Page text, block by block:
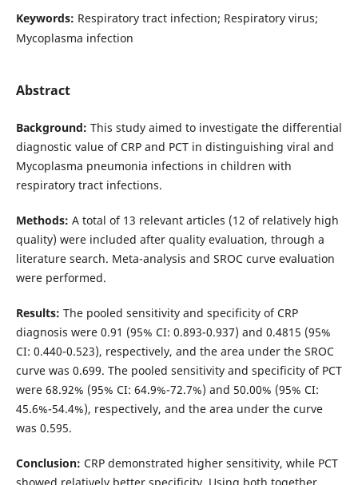
Keywords: Respiratory tract infection; Respiratory virus;
Mycoplasma infection
Abstract
Background: This study aimed to investigate the differential
diagnostic value of CRP and PCT in distinguishing viral and
Mycoplasma pneumonia infections in children with
respiratory tract infections.
Methods: A total of 13 relevant articles (12 of relatively high
quality) were included after quality evaluation, through a
literature search. Meta-analysis and SROC curve evaluation
were performed.
Results: The pooled sensitivity and specificity of CRP
diagnosis were 0.91 (95% CI: 0.893-0.937) and 0.4815 (95%
CI: 0.440-0.523), respectively, and the area under the SROC
curve was 0.699. The pooled sensitivity and specificity of PCT
were 68.92% (95% CI: 64.9%-72.7%) and 50.00% (95% CI:
45.6%-54.4%), respectively, and the area under the curve
was 0.595.
Conclusion: CRP demonstrated higher sensitivity, while PCT